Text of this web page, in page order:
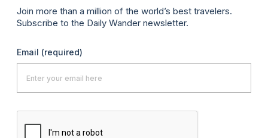
Join more than a million of the world’s best travelers.
Subscribe to the Daily Wander newsletter.
Email (required)